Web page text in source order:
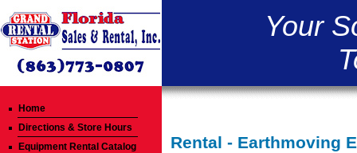
Your
Home
Directions & Store Hours
Equipment Rental Catalog
Rental - Earthmoving